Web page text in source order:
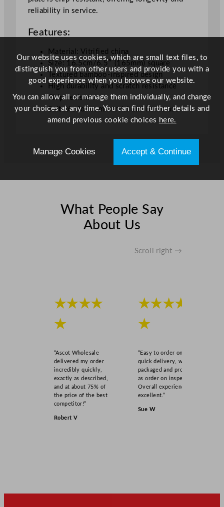
W
i
e
1
6
5
1
5
reliability in service.
Features:
Material: Vitrified china
Size: 16.5cm/6.5″ (165mm) square
Textured bamboo-inspired design
High durability and scratch resistance
Chip-resistant
Suitable for commercial and home use
What People Say
About Us
Scroll right →
★★★★
★
“Ascot Wholesale
delivered my order
incredibly quickly,
exactly as described,
and at about 75% of
the price of the best
competitor!”
Robert V
★★★★
★
“Easy to order online,
quick delivery, well
packaged and product
as order on inspection.
Overall experience
excellent.”
Sue W
Our website uses cookies, which are small text files, to
distinguish you from other users and provide you with a
good experience when you browse our website.
You can allow all or manage them individually, and change
your choices at any time. You can find further details and
amend previous cookie choices here.
Manage Cookies Accept & Continue